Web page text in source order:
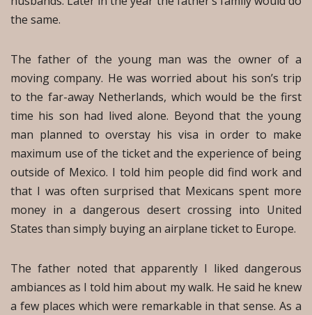
the same.
The father of the young man was the owner of a
moving company. He was worried about his son’s trip
to the far-away Netherlands, which would be the first
time his son had lived alone. Beyond that the young
man planned to overstay his visa in order to make
maximum use of the ticket and the experience of being
outside of Mexico. I told him people did find work and
that I was often surprised that Mexicans spent more
money in a dangerous desert crossing into United
States than simply buying an airplane ticket to Europe.
The father noted that apparently I liked dangerous
ambiances as I told him about my walk. He said he knew
a few places which were remarkable in that sense. As a